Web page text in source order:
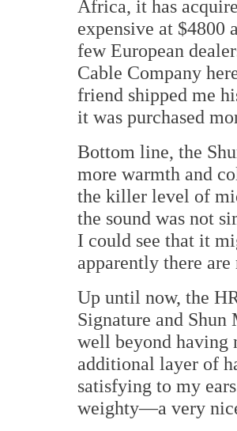
Africa, it has
expensive at
few European
Cable Company
friend shipped me
it was purchased
Bottom line, the
more warmth and
the killer level of
the sound was not
I could see that it
apparently there
Up until now, the
Signature and
well beyond having
additional layer of
satisfying to my
weighty—a very